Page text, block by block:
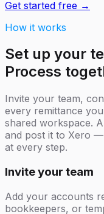
Get started free →
How it works
Set up your
Process
Invite your team,
every remittance
shared workspace.
and post it to Xero
at every step.
Invite your team
Add your accounts
bookkeepers, or